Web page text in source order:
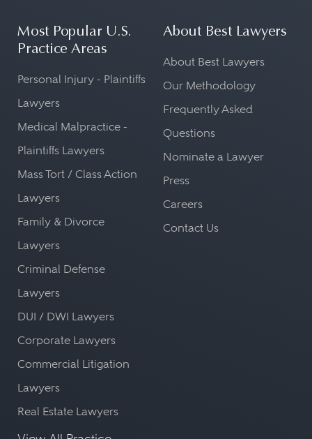
Most Popular U.S.
Practice Areas
Personal Injury - Plaintiffs
Lawyers
Medical Malpractice -
Plaintiffs Lawyers
Mass Tort / Class Action
Lawyers
Family & Divorce
Lawyers
Criminal Defense
Lawyers
DUI / DWI Lawyers
Corporate Lawyers
Commercial Litigation
Lawyers
Real Estate Lawyers
About Best Lawyers
About Best Lawyers
Our Methodology
Frequently Asked
Questions
Nominate a Lawyer
Press
Careers
Contact Us